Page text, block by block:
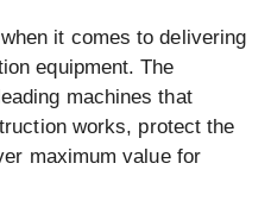
it comes to delivering
equipment. The
machines that
works, protect the
maximum value for